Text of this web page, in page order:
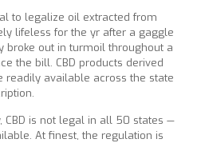
to legalize oil extracted from
lifeless for the yr after a gaggle
broke out in turmoil throughout a
the bill. CBD products derived
readily available across the state
CBD is not legal in all 50 states —
At finest, the regulation is